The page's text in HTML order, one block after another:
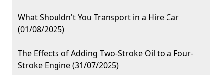
What Shouldn't You Transport in a Hire Car
(01/08/2025)
The Effects of Adding Two-Stroke Oil to a Four-
Stroke Engine (31/07/2025)